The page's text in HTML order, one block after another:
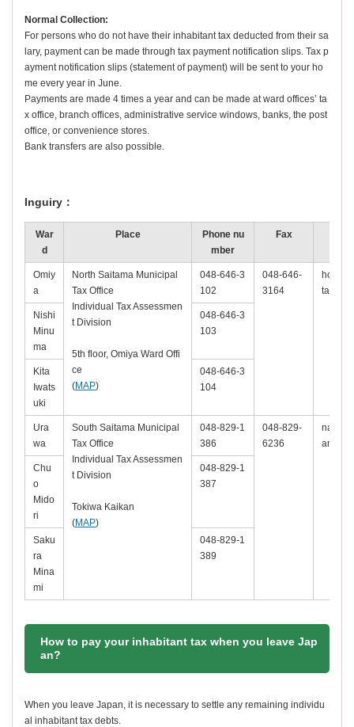
Normal Collection:
For persons who do not have their inhabitant tax deducted from their sa
lary, payment can be made through tax payment notification slips. Tax p
ayment notification slips (statement of payment) will be sent to your ho
me every year in June.
Payments are made 4 times a year and can be made at ward offices’ ta
x office, branch offices, administrative service windows, banks, the post
office, or convenience stores.
Bank transfers are also possible.
Inguiry：
War
d
Place
Phone nu
mber
Fax
Omiy
a
North Saitama Municipal
Tax Office
Individual Tax Assessmen
t Division
5th floor, Omiya Ward Offi
ce
(MAP)
048-646-3
102
048-646-
3164
Nishi
Minu
ma
048-646-3
103
Kita
Iwats
uki
048-646-3
104
Ura
wa
South Saitama Municipal
Tax Office
Individual Tax Assessmen
t Division
Tokiwa Kaikan
(MAP)
048-829-1
386
048-829-
6236
Chu
o
Mido
ri
048-829-1
387
Saku
ra
Mina
mi
048-829-1
389
How to pay your inhabitant tax when you leave Jap
an?
When you leave Japan, it is necessary to settle any remaining individu
al inhabitant tax debts.